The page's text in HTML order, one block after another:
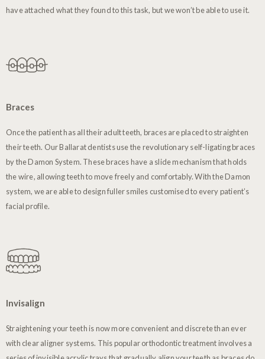
have attached what they found to this task, but we won’t be able to use it.
Braces
Once the patient has all their adult teeth, braces are placed to straighten
their teeth. Our Ballarat dentists use the revolutionary self-ligating braces
by the Damon System. These braces have a slide mechanism that holds
the wire, allowing teeth to move freely and comfortably. With the Damon
system, we are able to design fuller smiles customised to every patient’s
facial profile.
Invisalign
Straightening your teeth is now more convenient and discrete than ever
with clear aligner systems. This popular orthodontic treatment involves a